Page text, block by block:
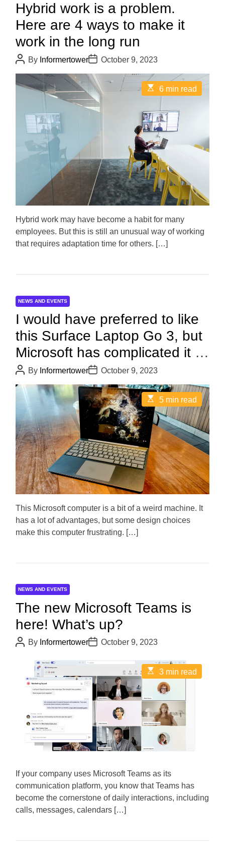
Hybrid work is a problem.
Here are 4 ways to make it
work in the long run
P
o
s
t
A
By InformertowerP
o
s
t
D
a
t
October 9, 2023
E
s
i
m
a
t
e
d
r
e
a
d
t
i
m
e
6 min read
Hybrid work may have become a habit for many
employees. But this is still an unusual way of working
that requires adaptation time for others. […]
NEWS AND EVENTS
I would have preferred to like
this Surface Laptop Go 3, but
Microsoft has complicated it a
lot!
P
o
s
h
o
r
By InformertowerP
o
s
t
D
a
t
October 9, 2023
E
s
t
m
a
t
e
d
r
e
a
d
i
m
5 min read
This Microsoft computer is a bit of a weird machine. It
has a lot of advantages, but some design choices
make this computer frustrating. […]
NEWS AND EVENTS
The new Microsoft Teams is
here! What’s up?
P
o
By InformertowerP
o
t
a
October 9, 2023
E
s
m
a
t
e
e
t
i
m
e
3 min read
If your company uses Microsoft Teams as its
communication platform, you know that Teams has
become the cornerstone of daily interactions, including
calls, messages, calendars […]